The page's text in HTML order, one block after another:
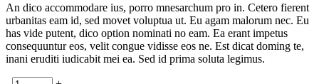
An dico accommodare ius, porro mnesarchum pro in. Cetero fierent
urbanitas eam id, sed movet voluptua ut. Eu agam malorum nec. Eu
has vide putent, dico option nominati no eam. Ea erant impetus
consequuntur eos, velit congue vidisse eos ne. Est dicat doming te,
inani eruditi iudicabit mei ea. Sed id prima soluta legimus.